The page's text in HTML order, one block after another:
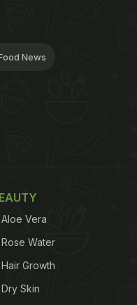
News
Aloe Vera
Rose Water
Hair Growth
Dry Skin